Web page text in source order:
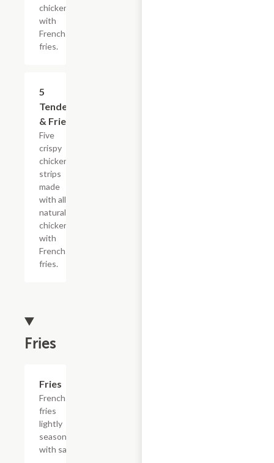
chicken
with
French
fries.
5
Tenders
& Fries
Five
crispy
chicken
strips
made
with all-
natural
chicken
with
French
fries.
Fries
Fries
French
fries
lightly
seasoned
with salt.